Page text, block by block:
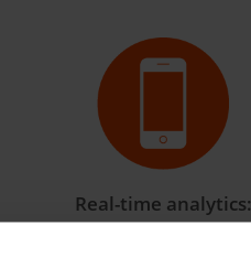
Real-time analytics: